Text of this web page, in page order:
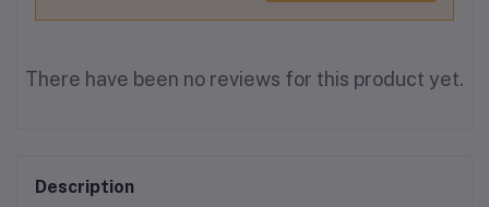
There have been no reviews for this product yet.
Description